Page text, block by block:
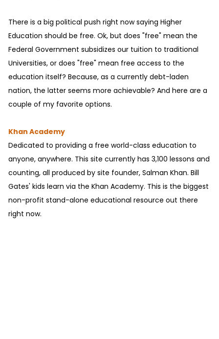
There is a big political push right now saying Higher
Education should be free. Ok, but does "free" mean the
Federal Government subsidizes our tuition to traditional
Universities, or does "free" mean free access to the
education itself? Because, as a currently debt-laden
nation, the latter seems more achievable? And here are a
couple of my favorite options.
Khan Academy
Dedicated to providing a free world-class education to
anyone, anywhere. This site currently has 3,100 lessons and
counting, all produced by site founder, Salman Khan. Bill
Gates' kids learn via the Khan Academy. This is the biggest
non-profit stand-alone educational resource out there
right now.